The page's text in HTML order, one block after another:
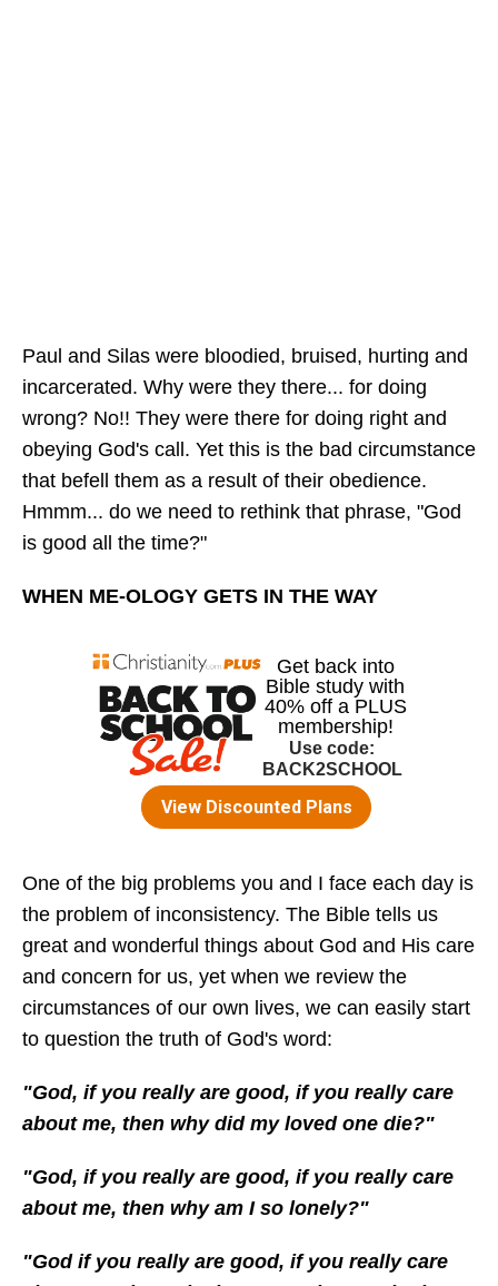
Paul and Silas were bloodied, bruised, hurting and
incarcerated. Why were they there... for doing
wrong? No!! They were there for doing right and
obeying God's call. Yet this is the bad circumstance
that befell them as a result of their obedience.
Hmmm... do we need to rethink that phrase, "God
is good all the time?"
WHEN ME-OLOGY GETS IN THE WAY
One of the big problems you and I face each day is
the problem of inconsistency. The Bible tells us
great and wonderful things about God and His care
and concern for us, yet when we review the
circumstances of our own lives, we can easily start
to question the truth of God's word:
"God, if you really are good, if you really care
about me, then why did my loved one die?"
"God, if you really are good, if you really care
about me, then why am I so lonely?"
"God if you really are good, if you really care